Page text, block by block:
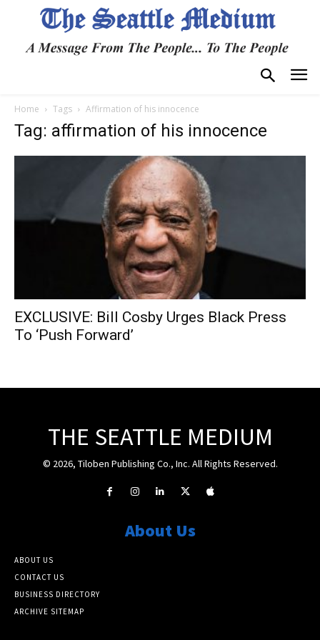
Home Tags Affirmation of his innocence
Tag: affirmation of his innocence
EXCLUSIVE: Bill Cosby Urges Black Press
To ‘Push Forward’
THE SEATTLE MEDIUM
© 2026, Tiloben Publishing Co., Inc. All Rights Reserved.
About Us
ABOUT US
CONTACT US
BUSINESS DIRECTORY
ARCHIVE SITEMAP